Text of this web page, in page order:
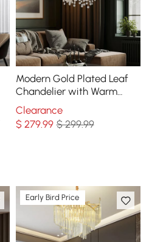
Modern Gold Plated Leaf
Chandelier with Warm
Light
Clearance
$ 279.99 $ 299.99
Early Bird Price